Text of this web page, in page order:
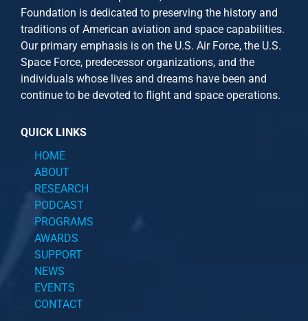
Foundation is dedicated to preserving the history and
traditions of American aviation and space capabilities.
Our primary emphasis is on the U.S. Air Force, the U.S.
Space Force, predecessor organizations, and the
individuals whose lives and dreams have been and
continue to be devoted to flight and space operations.
QUICK LINKS
HOME
ABOUT
RESEARCH
PODCAST
PROGRAMS
AWARDS
SUPPORT
NEWS
EVENTS
CONTACT